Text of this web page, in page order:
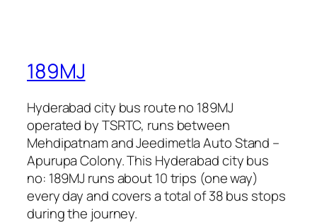
189MJ
Hyderabad city bus route no 189MJ
operated by TSRTC, runs between
Mehdipatnam and Jeedimetla Auto Stand –
Apurupa Colony. This Hyderabad city bus
no: 189MJ runs about 10 trips (one way)
every day and covers a total of 38 bus stops
during the journey.